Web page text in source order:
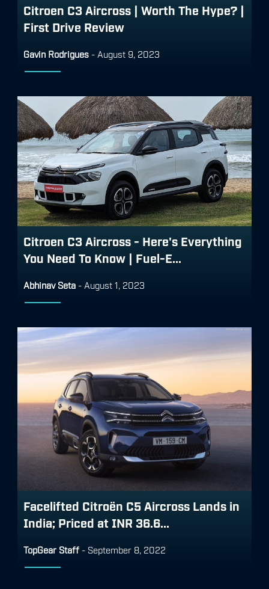
Citroen C3 Aircross | Worth The Hype? |
First Drive Review
Gavin Rodrigues - August 9, 2023
Citroen C3 Aircross - Here's Everything
You Need To Know | Fuel-E...
Abhinav Seta - August 1, 2023
Facelifted Citroën C5 Aircross Lands in
India; Priced at INR 36.6...
TopGear Staff - September 8, 2022